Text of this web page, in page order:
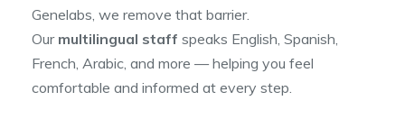
Genelabs, we remove that barrier.
Our multilingual staff speaks English, Spanish,
French, Arabic, and more — helping you feel
comfortable and informed at every step.